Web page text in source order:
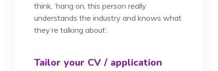
think, ‘hang on, this person really
understands the industry and knows what
they’re talking about’.
Tailor your CV / application